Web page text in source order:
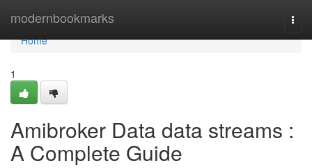
modernbookmarks
Home
Home
1
Amibroker Data data streams :
A Complete Guide